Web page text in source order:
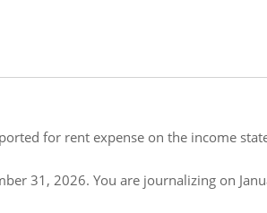
for rent expense on the income
31, 2026. You are journalizing on